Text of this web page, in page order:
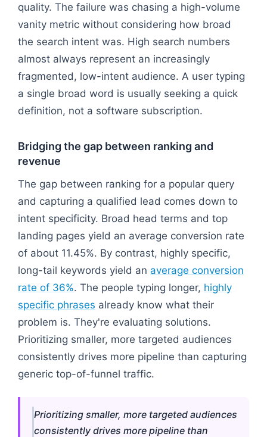
quality. The failure was chasing a high-volume
vanity metric without considering how broad
the search intent was. High search numbers
almost always represent an increasingly
fragmented, low-intent audience. A user typing
a single broad word is usually seeking a quick
definition, not a software subscription.
Bridging the gap between ranking and
revenue
The gap between ranking for a popular query
and capturing a qualified lead comes down to
intent specificity. Broad head terms and top
landing pages yield an average conversion rate
of about 11.45%. By contrast, highly specific,
long-tail keywords yield an average conversion
rate of 36%. The people typing longer, highly
specific phrases already know what their
problem is. They're evaluating solutions.
Prioritizing smaller, more targeted audiences
consistently drives more pipeline than capturing
generic top-of-funnel traffic.
Prioritizing smaller, more targeted audiences
consistently drives more pipeline than